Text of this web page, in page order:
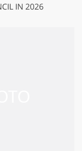
IN 2026